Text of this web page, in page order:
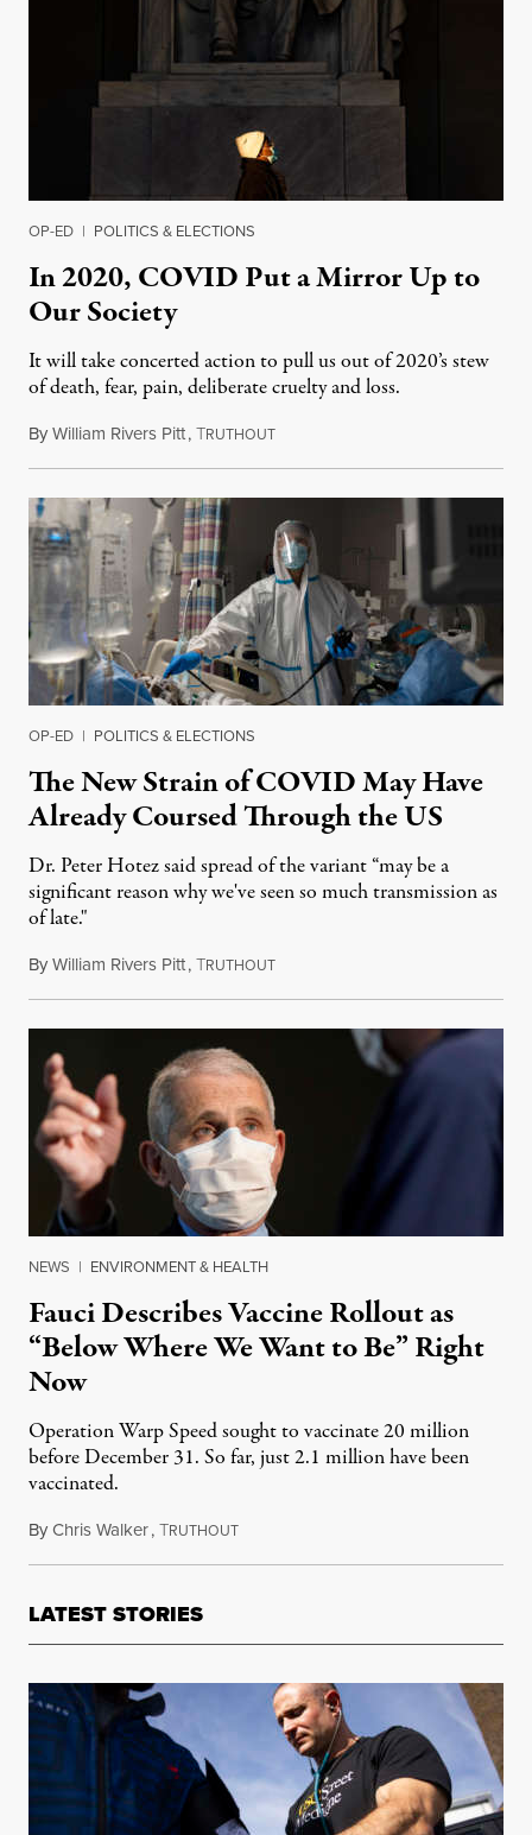
OP-ED | POLITICS & ELECTIONS
In 2020, COVID Put a Mirror Up to
Our Society
It will take concerted action to pull us out of 2020’s stew
of death, fear, pain, deliberate cruelty and loss.
ByWilliam Rivers Pitt,TRUTHOUTJanuary 1, 2021
OP-ED | POLITICS & ELECTIONS
The New Strain of COVID May Have
Already Coursed Through the US
Dr. Peter Hotez said spread of the variant “may be a
significant reason why we've seen so much transmission as
of late."
ByWilliam Rivers Pitt,TRUTHOUTDecember 30, 2020
NEWS | ENVIRONMENT & HEALTH
Fauci Describes Vaccine Rollout as
“Below Where We Want to Be” Right
Now
Operation Warp Speed sought to vaccinate 20 million
before December 31. So far, just 2.1 million have been
vaccinated.
ByChris Walker,TRUTHOUTDecember 29, 2020
LATEST STORIES